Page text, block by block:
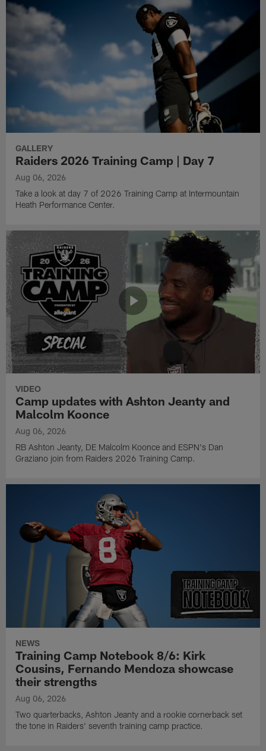
GALLERY
Raiders 2026 Training Camp | Day 7
Aug 06, 2026
Take a look at day 7 of 2026 Training Camp at Intermountain
Heath Performance Center.
VIDEO
Camp updates with Ashton Jeanty and
Malcolm Koonce
Aug 06, 2026
RB Ashton Jeanty, DE Malcolm Koonce and ESPN's Dan
Graziano join from Raiders 2026 Training Camp.
NEWS
Training Camp Notebook 8/6: Kirk
Cousins, Fernando Mendoza showcase
their strengths
Aug 06, 2026
Two quarterbacks, Ashton Jeanty and a rookie cornerback set
the tone in Raiders' seventh training camp practice.